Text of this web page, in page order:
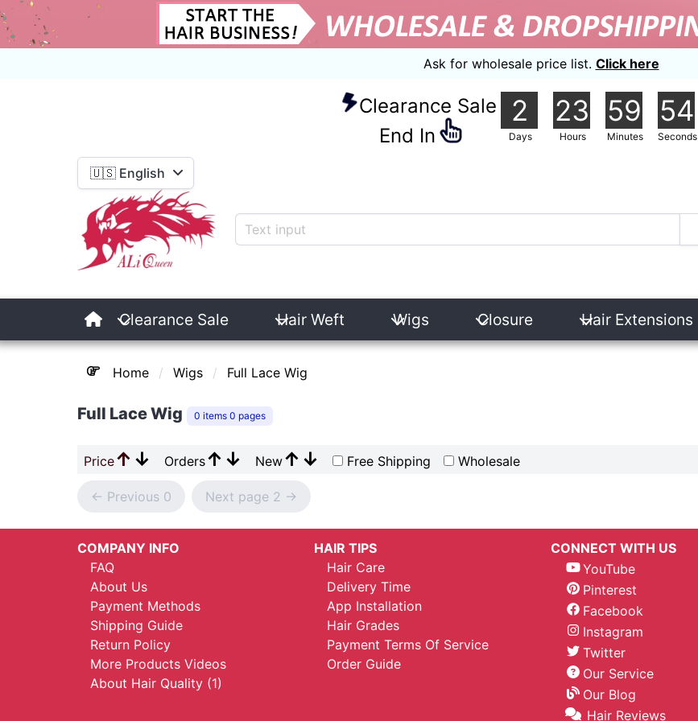
Ask for wholesale price list. Click here
Clearance Sale
End In
2
Days
23
Hours
59
Minutes
54
Seconds
🇺🇸 English
Clearance Sale Hair Weft Wigs Closure Hair Extensions
Home Wigs Full Lace Wig
Full Lace Wig 0 items 0 pages
Price↑ ↓ Orders↑ ↓ New↑ ↓ Free Shipping Wholesale
<- Previous 0 Next page 2 ->
COMPANY INFO
FAQ
About Us
Payment Methods
Shipping Guide
Return Policy
More Products Videos
About Hair Quality (1)
HAIR TIPS
Hair Care
Delivery Time
App Installation
Hair Grades
Payment Terms Of Service
Order Guide
CONNECT WITH US
YouTube
Pinterest
Facebook
Instagram
Twitter
Our Service
Our Blog
Hair Reviews